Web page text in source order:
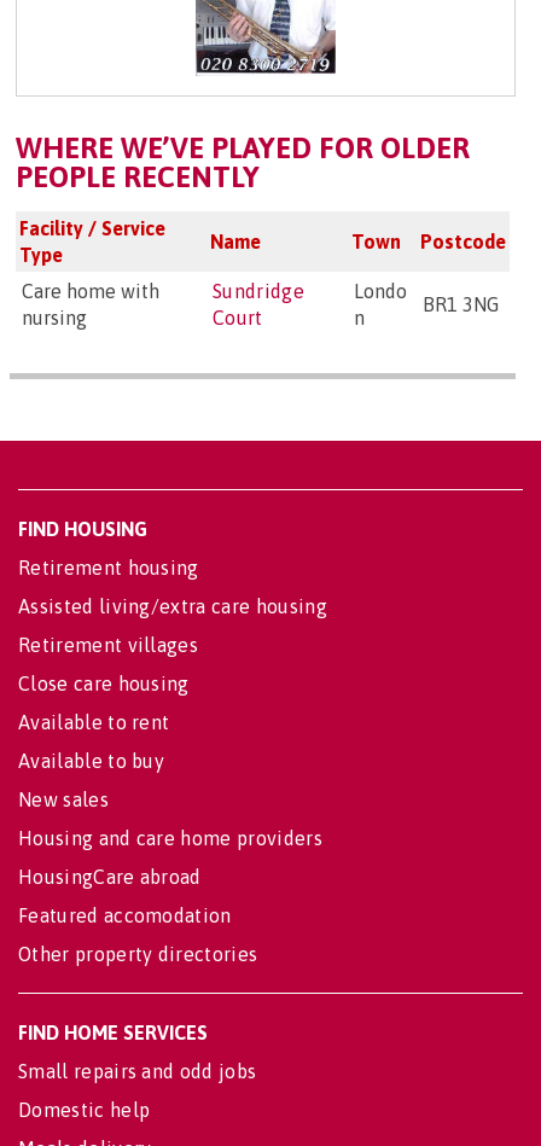
WHERE WE’VE PLAYED FOR OLDER
PEOPLE RECENTLY
Facility / Service
Type
Name Town Postcode
Care home with
nursing
Sundridge
Court
Londo
n
BR1 3NG
FIND HOUSING
Retirement housing
Assisted living/extra care housing
Retirement villages
Close care housing
Available to rent
Available to buy
New sales
Housing and care home providers
HousingCare abroad
Featured accomodation
Other property directories
FIND HOME SERVICES
Small repairs and odd jobs
Domestic help